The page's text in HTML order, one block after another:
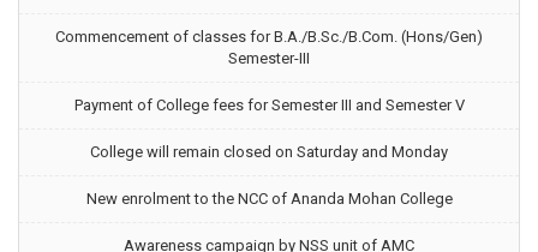
Commencement of classes for B.A./B.Sc./B.Com. (Hons/Gen)
Semester-III
Payment of College fees for Semester III and Semester V
College will remain closed on Saturday and Monday
New enrolment to the NCC of Ananda Mohan College
Awareness campaign by NSS unit of AMC